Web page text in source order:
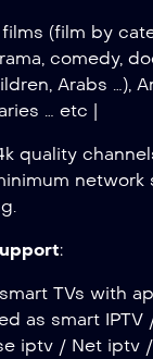
(film by
comedy,
Arabs …),
… etc |
quality
network
:
TVs with
as smart IPTV
iptv / Net iptv